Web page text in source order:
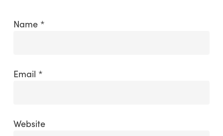
Name *
Email *
Website